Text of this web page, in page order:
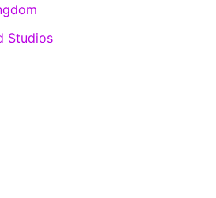
Studios